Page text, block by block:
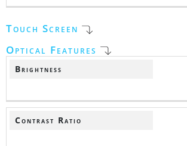
Touch Screen
Optical Features
Brightness
Contrast Ratio